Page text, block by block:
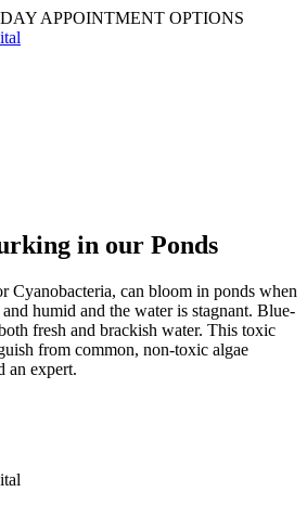
APPOINTMENT OPTIONS
in our Ponds
Cyanobacteria, can bloom in ponds when
humid and the water is stagnant. Blue-
fresh and brackish water. This toxic
from common, non-toxic algae
an expert.